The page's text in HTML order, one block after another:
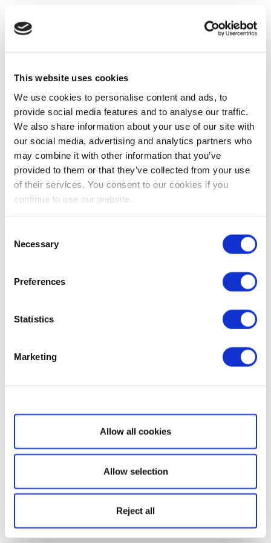
This website uses cookies
We use cookies to personalise content and ads, to
provide social media features and to analyse our traffic.
We also share information about your use of our site with
our social media, advertising and analytics partners who
may combine it with other information that you’ve
provided to them or that they’ve collected from your use
of their services. You consent to our cookies if you
continue to use our website.
Selection
Necessary
Preferences
Statistics
Marketing
Show details
Allow all cookies
Allow selection
Reject all